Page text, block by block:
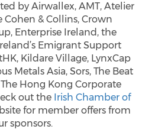
by Airwallex, AMT, Atelier
Cohen & Collins, Crown
Enterprise Ireland, the
Emigrant Support
Kildare Village, LynxCap
Metals Asia, Sors, The Beat
Hong Kong Corporate
out the Irish Chamber of
for member offers from
sponsors.